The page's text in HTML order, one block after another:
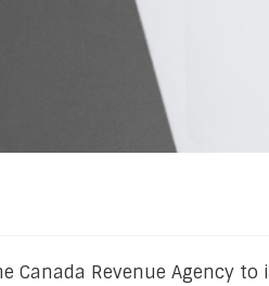
Revenue Agency to